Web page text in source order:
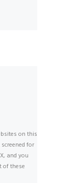
on this
for
and you
of these